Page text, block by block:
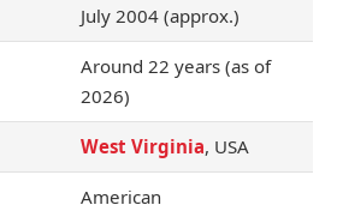
July 2004 (approx.)
Around 22 years (as of
2026)
West Virginia, USA
American